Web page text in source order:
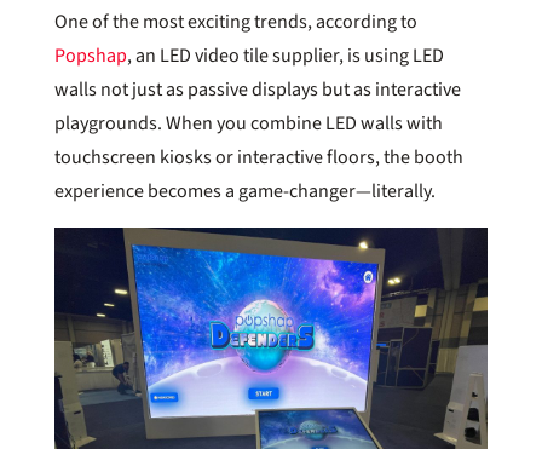
One of the most exciting trends, according to
Popshap, an LED video tile supplier, is using LED
walls not just as passive displays but as interactive
playgrounds. When you combine LED walls with
touchscreen kiosks or interactive floors, the booth
experience becomes a game-changer—literally.